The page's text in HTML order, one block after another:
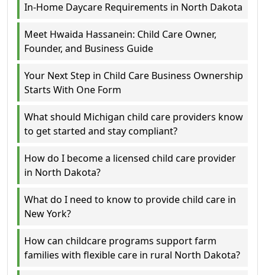
In-Home Daycare Requirements in North Dakota
Meet Hwaida Hassanein: Child Care Owner,
Founder, and Business Guide
Your Next Step in Child Care Business Ownership
Starts With One Form
What should Michigan child care providers know
to get started and stay compliant?
How do I become a licensed child care provider
in North Dakota?
What do I need to know to provide child care in
New York?
How can childcare programs support farm
families with flexible care in rural North Dakota?